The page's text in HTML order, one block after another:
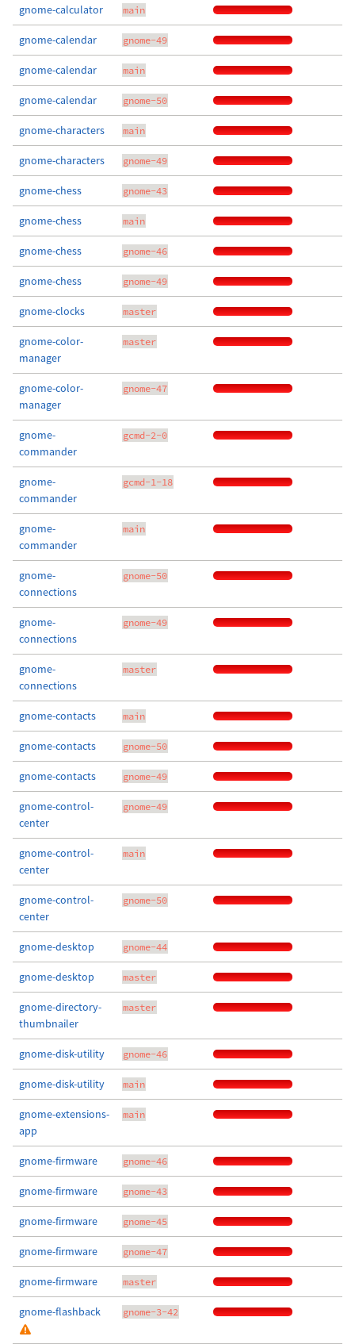
gnome-calculator main
gnome-calendar gnome-49
gnome-calendar main
gnome-calendar gnome-50
gnome-characters main
gnome-characters gnome-49
gnome-chess gnome-43
gnome-chess main
gnome-chess gnome-46
gnome-chess gnome-49
gnome-clocks master
gnome-color-
manager
master
gnome-color-
manager
gnome-47
gnome-
commander
gcmd-2-0
gnome-
commander
gcmd-1-18
gnome-
commander
main
gnome-
connections
gnome-50
gnome-
connections
gnome-49
gnome-
connections
master
gnome-contacts main
gnome-contacts gnome-50
gnome-contacts gnome-49
gnome-control-
center
gnome-49
gnome-control-
center
main
gnome-control-
center
gnome-50
gnome-desktop gnome-44
gnome-desktop master
gnome-directory-
thumbnailer
master
gnome-disk-utility gnome-46
gnome-disk-utility main
gnome-extensions-
app
main
gnome-firmware gnome-46
gnome-firmware gnome-43
gnome-firmware gnome-45
gnome-firmware gnome-47
gnome-firmware master
gnome-flashback gnome-3-42